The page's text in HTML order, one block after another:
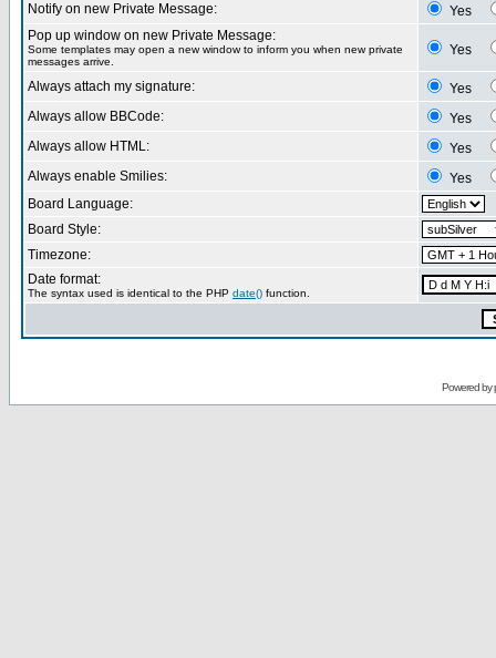
Notify on new Private Message:
Yes
Pop up window on new Private Message:
Some templates may open a new window to inform you when new private
messages arrive.
Yes
Always attach my signature:
Yes
Always allow BBCode:
Yes
Always allow HTML:
Yes
Always enable Smilies:
Yes
Board Language:
Board Style:
Timezone:
Date format:
The syntax used is identical to the PHP date() function.
Powered by